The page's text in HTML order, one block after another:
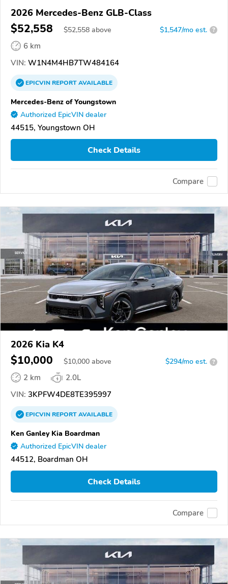
2026 Mercedes-Benz GLB-Class
$52,558 $52,558 above $1,547/mo est. ?
6 km
VIN: W1N4M4HB7TW484164
EPICVINREPORTAVAILABLE
Mercedes-Benz of Youngstown
Authorized EpicVIN dealer
44515, Youngstown OH
Check Details
Compare
2026 Kia K4
$10,000 $10,000 above $294/mo est. ?
2 km
2.0L
VIN: 3KPFW4DE8TE395997
EPICVINREPORTAVAILABLE
Ken Ganley Kia Boardman
Authorized EpicVIN dealer
44512, Boardman OH
Check Details
Compare